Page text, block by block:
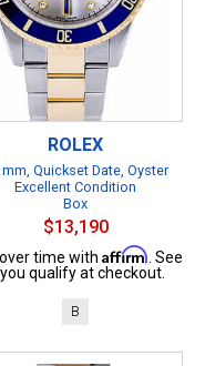
ROLEX
Quickset Date, Oyster
Excellent Condition
Box
$13,190
time with Affirm . See
qualify at checkout.
B